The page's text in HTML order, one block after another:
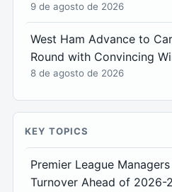
9 de agosto de 2026
West Ham Advance to
Round with Convincing
8 de agosto de 2026
KEY TOPICS
Premier League
Turnover Ahead of 2026-